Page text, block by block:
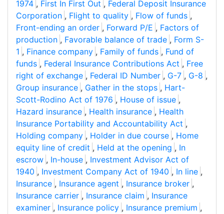
1974 , First In First Out , Federal Deposit Insurance
Corporation , Flight to quality , Flow of funds ,
Front-ending an order , Forward P/E , Factors of
production , Favorable balance of trade , Form S-
1 , Finance company , Family of funds , Fund of
funds , Federal Insurance Contributions Act , Free
right of exchange , Federal ID Number , G-7 , G-8 ,
Group insurance , Gather in the stops , Hart-
Scott-Rodino Act of 1976 , House of issue ,
Hazard insurance , Health insurance , Health
Insurance Portability and Accountability Act ,
Holding company , Holder in due course , Home
equity line of credit , Held at the opening , In
escrow , In-house , Investment Advisor Act of
1940 , Investment Company Act of 1940 , In line ,
Insurance , Insurance agent , Insurance broker ,
Insurance carrier , Insurance claim , Insurance
examiner , Insurance policy , Insurance premium ,